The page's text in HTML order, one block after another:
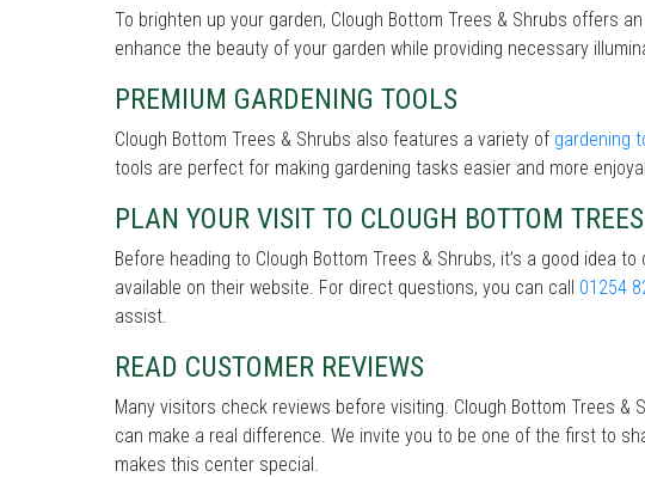
To brighten up your garden, Clough Bottom Trees & Shrubs offers
enhance the beauty of your garden while providing necessary
PREMIUM GARDENING TOOLS
Clough Bottom Trees & Shrubs also features a variety of gardening
tools are perfect for making gardening tasks easier and more
PLAN YOUR VISIT TO CLOUGH BOTTOM
Before heading to Clough Bottom Trees & Shrubs, it’s a good idea
available on their website. For direct questions, you can call 01254
assist.
READ CUSTOMER REVIEWS
Many visitors check reviews before visiting. Clough Bottom Trees
can make a real difference. We invite you to be one of the first to
makes this center special.